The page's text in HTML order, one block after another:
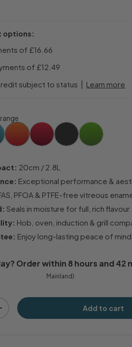
options:
of £16.66
of £12.49
subject to status
Learn more
20cm / 2.8L
Exceptional performance &
PFOA & PTFE-free vitreous
Seals in moisture for full, rich flavour
Hob, oven, induction & grill
Enjoy long-lasting peace of mind
? Order within 8 hours and 42
Mainland)
Add to cart